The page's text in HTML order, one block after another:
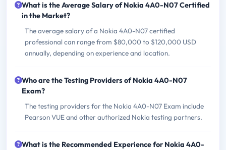
What is the Average Salary of Nokia 4A0-N07 Certified
in the Market?
The average salary of a Nokia 4A0-N07 certified
professional can range from $80,000 to $120,000 USD
annually, depending on experience and location.
Who are the Testing Providers of Nokia 4A0-N07
Exam?
The testing providers for the Nokia 4A0-N07 Exam include
Pearson VUE and other authorized Nokia testing partners.
What is the Recommended Experience for Nokia 4A0-